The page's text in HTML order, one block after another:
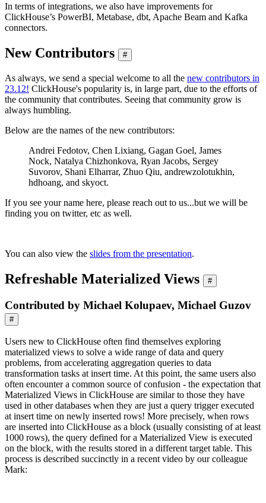
In terms of integrations, we also have improvements for
ClickHouse’s PowerBI, Metabase, dbt, Apache Beam and Kafka
connectors.
New Contributors #
As always, we send a special welcome to all the new contributors in
23.12! ClickHouse's popularity is, in large part, due to the efforts of
the community that contributes. Seeing that community grow is
always humbling.
Below are the names of the new contributors:
Andrei Fedotov, Chen Lixiang, Gagan Goel, James
Nock, Natalya Chizhonkova, Ryan Jacobs, Sergey
Suvorov, Shani Elharrar, Zhuo Qiu, andrewzolotukhin,
hdhoang, and skyoct.
If you see your name here, please reach out to us...but we will be
finding you on twitter, etc as well.
You can also view the slides from the presentation.
Refreshable Materialized Views #
Contributed by Michael Kolupaev, Michael Guzov
#
Users new to ClickHouse often find themselves exploring
materialized views to solve a wide range of data and query
problems, from accelerating aggregation queries to data
transformation tasks at insert time. At this point, the same users also
often encounter a common source of confusion - the expectation that
Materialized Views in ClickHouse are similar to those they have
used in other databases when they are just a query trigger executed
at insert time on newly inserted rows! More precisely, when rows
are inserted into ClickHouse as a block (usually consisting of at least
1000 rows), the query defined for a Materialized View is executed
on the block, with the results stored in a different target table. This
process is described succinctly in a recent video by our colleague
Mark: